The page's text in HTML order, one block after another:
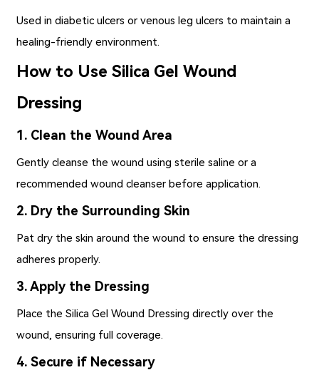
Used in diabetic ulcers or venous leg ulcers to maintain a
healing-friendly environment.
How to Use Silica Gel Wound
Dressing
1. Clean the Wound Area
Gently cleanse the wound using sterile saline or a
recommended wound cleanser before application.
2. Dry the Surrounding Skin
Pat dry the skin around the wound to ensure the dressing
adheres properly.
3. Apply the Dressing
Place the Silica Gel Wound Dressing directly over the
wound, ensuring full coverage.
4. Secure if Necessary